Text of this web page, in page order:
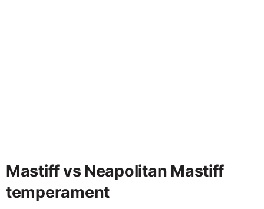
Mastiff vs Neapolitan Mastiff
temperament